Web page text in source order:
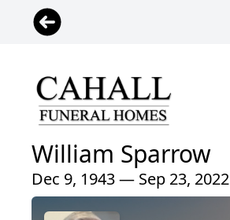
William Sparrow
Dec 9, 1943 — Sep 23, 2022